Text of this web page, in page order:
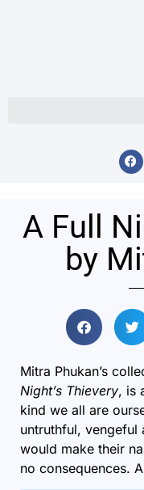
A Full
by
Mitra Phukan’s
Night’s Thievery, is
kind we all are
untruthful, vengeful
would make their
no consequences.